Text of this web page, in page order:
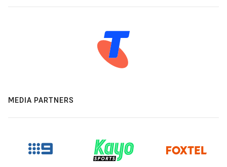
MEDIA PARTNERS